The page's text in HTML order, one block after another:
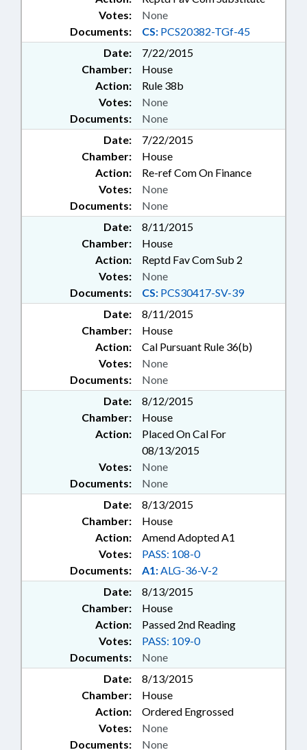
Documents: CS: PCS20382-TGf-45
Votes: None
Date:
7/22/2015
Chamber:
House
Action:
Rule 38b
Documents: None
Votes: None
Date:
7/22/2015
Chamber:
House
Action:
Re-ref Com On Finance
Documents: None
Votes: None
Date:
8/11/2015
Chamber:
House
Action:
Reptd Fav Com Sub 2
Documents: CS: PCS30417-SV-39
Votes: None
Date:
8/11/2015
Chamber:
House
Action:
Cal Pursuant Rule 36(b)
Documents: None
Votes: None
Date:
8/12/2015
Chamber:
House
Action:
Placed On Cal For
08/13/2015
Documents: None
Votes: None
Date:
8/13/2015
Chamber:
House
Action:
Amend Adopted A1
Documents: A1:ALG-36-V-2
Votes: PASS: 108-0
Date:
8/13/2015
Chamber:
House
Action:
Passed 2nd Reading
Documents: None
Votes: PASS: 109-0
Date:
8/13/2015
Chamber:
House
Action:
Ordered Engrossed
Documents: None
Votes: None